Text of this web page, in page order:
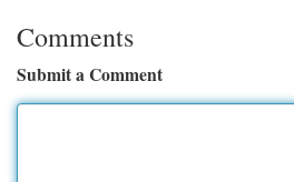
Comments
Submit a Comment